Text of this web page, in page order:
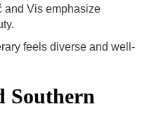
and Vis emphasize
feels diverse and well-
Southern